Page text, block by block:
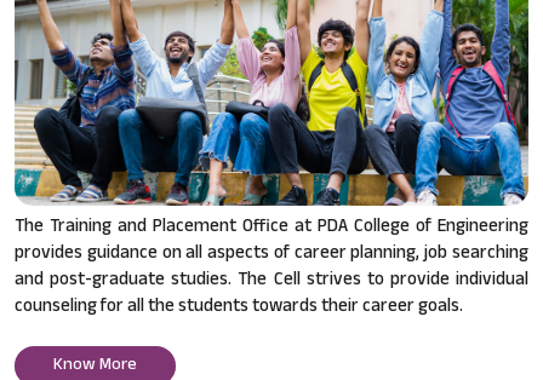
The Training and Placement Office at PDA College of Engineering
provides guidance on all aspects of career planning, job searching
and post-graduate studies. The Cell strives to provide individual
counseling for all the students towards their career goals.
Know More